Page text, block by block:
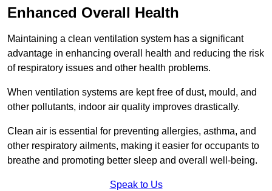
Enhanced Overall Health
Maintaining a clean ventilation system has a significant
advantage in enhancing overall health and reducing the risk
of respiratory issues and other health problems.
When ventilation systems are kept free of dust, mould, and
other pollutants, indoor air quality improves drastically.
Clean air is essential for preventing allergies, asthma, and
other respiratory ailments, making it easier for occupants to
breathe and promoting better sleep and overall well-being.
Speak to Us